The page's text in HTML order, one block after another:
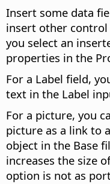
Insert some data
insert other control
you select an
properties in the
For a Label field,
text in the Label
For a picture, you
picture as a link to
object in the Base
increases the size
option is not as